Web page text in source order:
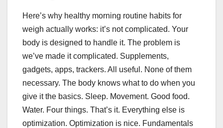
Here’s why healthy morning routine habits for
weigh actually works: it’s not complicated. Your
body is designed to handle it. The problem is
we’ve made it complicated. Supplements,
gadgets, apps, trackers. All useful. None of them
necessary. The body knows what to do when you
give it the basics. Sleep. Movement. Good food.
Water. Four things. That’s it. Everything else is
optimization. Optimization is nice. Fundamentals